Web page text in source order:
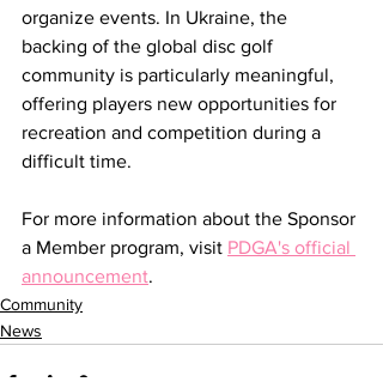
organize events. In Ukraine, the
backing of the global disc golf
community is particularly meaningful,
offering players new opportunities for
recreation and competition during a
difficult time.
For more information about the Sponsor
a Member program, visit PDGA's official
announcement.
Community
News